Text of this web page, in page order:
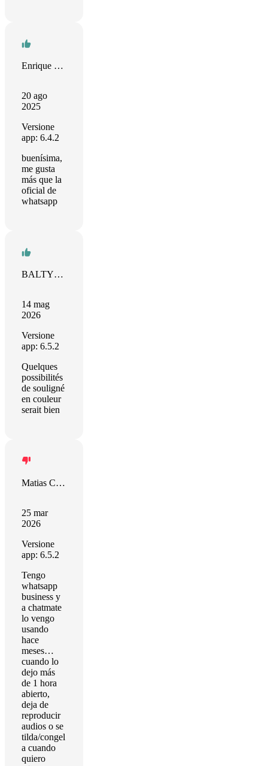
Enrique Velasco
20 ago
2025
Versione
app: 6.4.2
buenísima,
me gusta
más que la
oficial de
whatsapp
BALTYDE Jacky
14 mag
2026
Versione
app: 6.5.2
Quelques
possibilités
de souligné
en couleur
serait bien
Matias Castro
25 mar
2026
Versione
app: 6.5.2
Tengo
whatsapp
business y
a chatmate
lo vengo
usando
hace
meses…
cuando lo
dejo más
de 1 hora
abierto,
deja de
reproducir
audios o se
tilda/congel
a cuando
quiero